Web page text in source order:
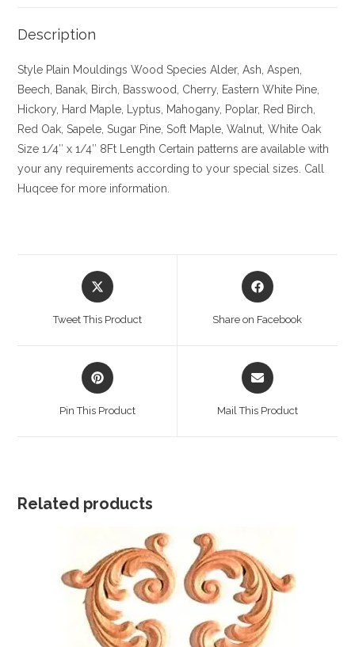
Description
Style Plain Mouldings Wood Species Alder, Ash, Aspen,
Beech, Banak, Birch, Basswood, Cherry, Eastern White Pine,
Hickory, Hard Maple, Lyptus, Mahogany, Poplar, Red Birch,
Red Oak, Sapele, Sugar Pine, Soft Maple, Walnut, White Oak
Size 1/4″ x 1/4″ 8Ft Length Certain patterns are available with
your any requirements according to your special sizes. Call
Huqcee for more information.
Opens
in
Tweet This Product
Opens
in
Share on Facebook
Opens
in
Pin This Product
Opens
in
Mail This Product
Related products